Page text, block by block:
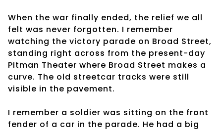
When the war finally ended, the relief we all
felt was never forgotten. I remember
watching the victory parade on Broad Street,
standing right across from the present-day
Pitman Theater where Broad Street makes a
curve. The old streetcar tracks were still
visible in the pavement.
I remember a soldier was sitting on the front
fender of a car in the parade. He had a big